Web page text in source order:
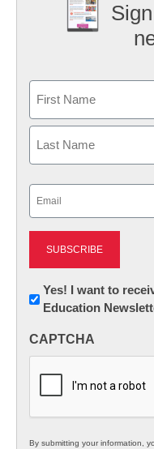
First
Newsletter:
Innovations
K12
Yes! I want to
Education
CAPTCHA
By submitting your information,